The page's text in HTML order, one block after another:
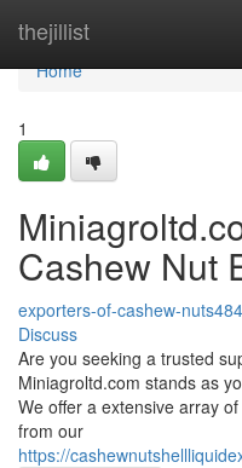
thejillist
Home
Home
1
Cashew Nut
exporters-of-cashew-
Discuss
Are you seeking a trusted
Miniagroltd.com stands as
We offer a extensive array
from our
https://